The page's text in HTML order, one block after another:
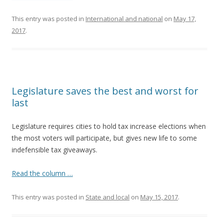
This entry was posted in International and national on May 17,
2017.
Legislature saves the best and worst for
last
Legislature requires cities to hold tax increase elections when
the most voters will participate, but gives new life to some
indefensible tax giveaways.
Read the column …
This entry was posted in State and local on May 15, 2017.